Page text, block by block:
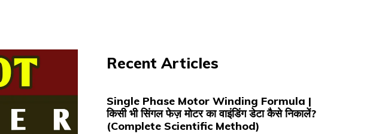
Recent Articles
Single Phase Motor Winding Formula |
किसी भी सिंगल फेज़ मोटर का वाइंडिंग डेटा कैसे निकालें?
(Complete Scientific Method)